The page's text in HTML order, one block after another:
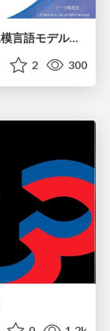
つくって納得、つかって実感！ 大規模言語モデルことはじめ ver2.0
2 300